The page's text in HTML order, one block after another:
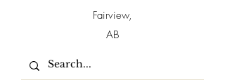
Fairview,
AB